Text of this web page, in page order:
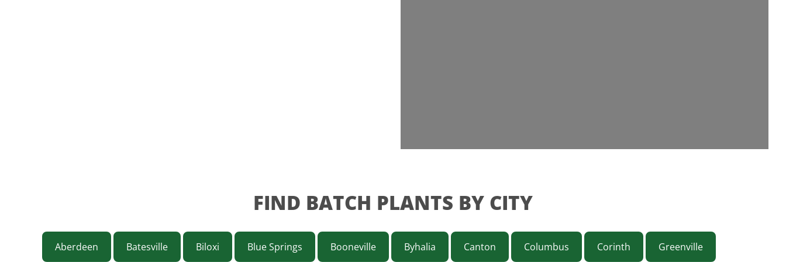
FIND BATCH PLANTS BY CITY
Aberdeen Batesville Biloxi Blue Springs Booneville Byhalia Canton Columbus Corinth Greenville